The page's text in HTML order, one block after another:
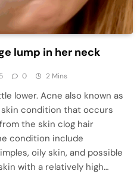
lump in her neck
0 2 Mins
lower. Acne also known as
condition that occurs
the skin clog hair
condition include
oily skin, and possible
with a relatively high…